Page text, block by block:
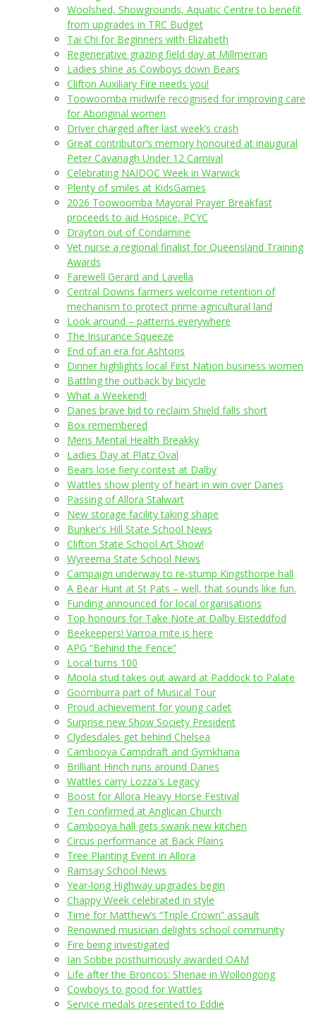
Woolshed, Showgrounds, Aquatic Centre to benefit
from upgrades in TRC Budget
Tai Chi for Beginners with Elizabeth
Regenerative grazing field day at Millmerran
Ladies shine as Cowboys down Bears
Clifton Auxiliary Fire needs you!
Toowoomba midwife recognised for improving care
for Aboriginal women
Driver charged after last week’s crash
Great contributor’s memory honoured at inaugural
Peter Cavanagh Under 12 Carnival
Celebrating NAIDOC Week in Warwick
Plenty of smiles at KidsGames
2026 Toowoomba Mayoral Prayer Breakfast
proceeds to aid Hospice, PCYC
Drayton out of Condamine
Vet nurse a regional finalist for Queensland Training
Awards
Farewell Gerard and Lavella
Central Downs farmers welcome retention of
mechanism to protect prime agricultural land
Look around – patterns everywhere
The Insurance Squeeze
End of an era for Ashtons
Dinner highlights local First Nation business women
Battling the outback by bicycle
What a Weekend!
Danes brave bid to reclaim Shield falls short
Box remembered
Mens Mental Health Breakky
Ladies Day at Platz Oval
Bears lose fiery contest at Dalby
Wattles show plenty of heart in win over Danes
Passing of Allora Stalwart
New storage facility taking shape
Bunker's Hill State School News
Clifton State School Art Show!
Wyreema State School News
Campaign underway to re-stump Kingsthorpe hall
A Bear Hunt at St Pats – well, that sounds like fun.
Funding announced for local organisations
Top honours for Take Note at Dalby Eisteddfod
Beekeepers! Varroa mite is here
APG “Behind the Fence”
Local turns 100
Moola stud takes out award at Paddock to Palate
Goomburra part of Musical Tour
Proud achievement for young cadet
Surprise new Show Society President
Clydesdales get behind Chelsea
Cambooya Campdraft and Gymkhana
Brilliant Hinch runs around Danes
Wattles carry Lozza's Legacy
Boost for Allora Heavy Horse Festival
Ten confirmed at Anglican Church
Cambooya hall gets swank new kitchen
Circus performance at Back Plains
Tree Planting Event in Allora
Ramsay School News
Year-long Highway upgrades begin
Chappy Week celebrated in style
Time for Matthew’s “Triple Crown” assault
Renowned musician delights school community
Fire being investigated
Ian Sobbe posthumously awarded OAM
Life after the Broncos: Shenae in Wollongong
Cowboys to good for Wattles
Service medals presented to Eddie